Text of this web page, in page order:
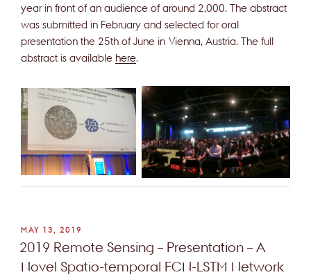
year in front of an audience of around 2,000. The abstract
was submitted in February and selected for oral
presentation the 25th of June in Vienna, Austria. The full
abstract is available here.
POSTED
ON
MAY 13, 2019
2019 Remote Sensing – Presentation – A
Novel Spatio-temporal FCN-LSTM Network